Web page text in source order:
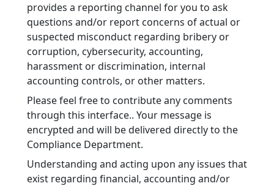
provides a reporting channel for you to ask
questions and/or report concerns of actual or
suspected misconduct regarding bribery or
corruption, cybersecurity, accounting,
harassment or discrimination, internal
accounting controls, or other matters.
Please feel free to contribute any comments
through this interface.. Your message is
encrypted and will be delivered directly to the
Compliance Department.
Understanding and acting upon any issues that
exist regarding financial, accounting and/or